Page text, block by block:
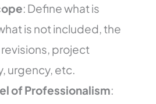
: Define what is
is not included, the
project
urgency, etc.
of Professionalism: